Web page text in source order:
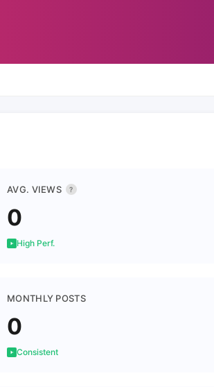
AVG. VIEWS ?
0
High Perf.
MONTHLY POSTS
0
Consistent